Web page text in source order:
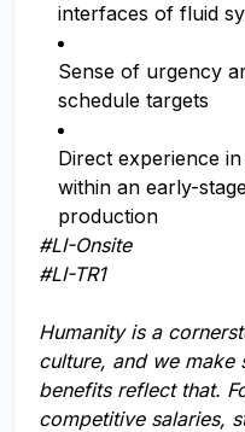
interfaces of fluid
Sense of urgency
schedule targets
Direct experience
within an early-
production
#LI-Onsite
#LI-TR1
Humanity is a
culture, and we make
benefits reflect that.
competitive salaries,